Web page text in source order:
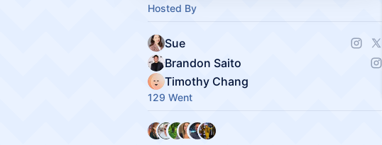
Hosted By
Sue
Brandon Saito
Timothy Chang
129 Went